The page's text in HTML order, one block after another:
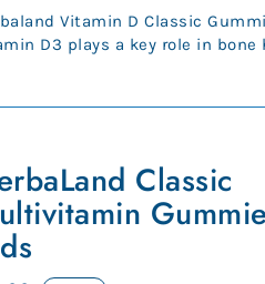
Vitamin D Classic
D3 plays a key role in bone
Classic